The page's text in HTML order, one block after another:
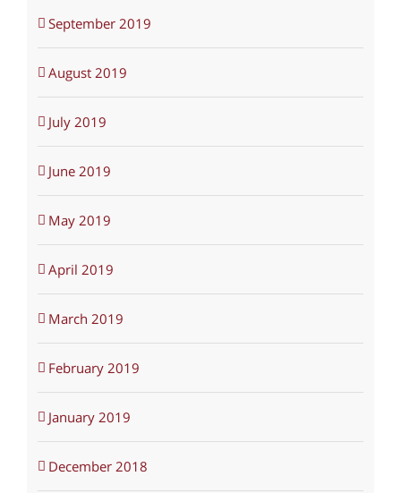
September 2019
August 2019
July 2019
June 2019
May 2019
April 2019
March 2019
February 2019
January 2019
December 2018